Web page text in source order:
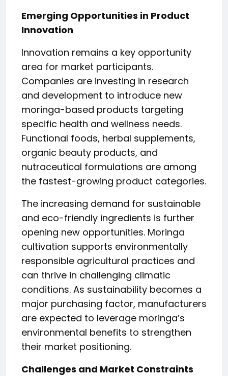
Emerging Opportunities in Product
Innovation
Innovation remains a key opportunity
area for market participants.
Companies are investing in research
and development to introduce new
moringa-based products targeting
specific health and wellness needs.
Functional foods, herbal supplements,
organic beauty products, and
nutraceutical formulations are among
the fastest-growing product categories.
The increasing demand for sustainable
and eco-friendly ingredients is further
opening new opportunities. Moringa
cultivation supports environmentally
responsible agricultural practices and
can thrive in challenging climatic
conditions. As sustainability becomes a
major purchasing factor, manufacturers
are expected to leverage moringa’s
environmental benefits to strengthen
their market positioning.
Challenges and Market Constraints